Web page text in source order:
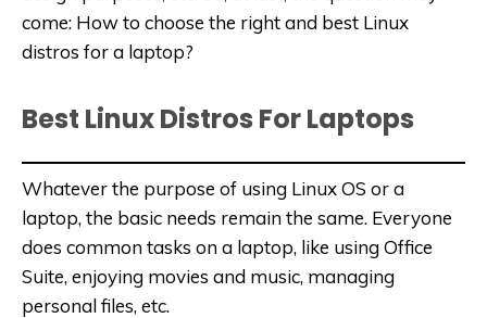
come: How to choose the right and best Linux
distros for a laptop?
Best Linux Distros For Laptops
Whatever the purpose of using Linux OS or a
laptop, the basic needs remain the same. Everyone
does common tasks on a laptop, like using Office
Suite, enjoying movies and music, managing
personal files, etc.